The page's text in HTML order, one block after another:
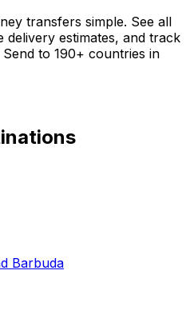
transfers simple. See all
estimates, and track
to 190+ countries in
Barbuda